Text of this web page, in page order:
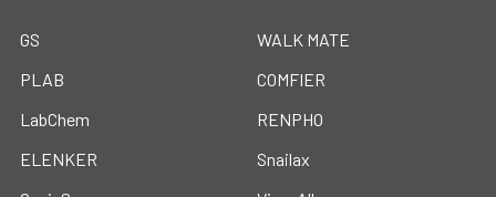
GS
PLAB
LabChem
ELENKER
WALK MATE
COMFIER
RENPHO
Snailax